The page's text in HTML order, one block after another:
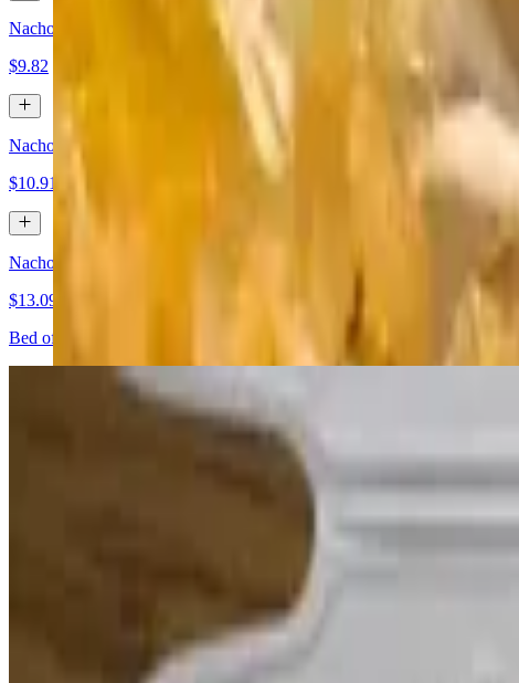
Nachos Ground Beef and Cheese
$9.82
Nachos Chicken and Cheese
$10.91
Nachos Supremos
$13.09+
Bed of crispy corn tortilla chips, topped with re-fried beans, choice of
Our sizzling version of our famous fajitas served on a gigantic bed of
Jalapeño halves stuffed with cream cheese, wrapped in bacon and